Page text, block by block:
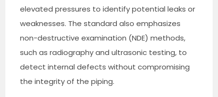
elevated pressures to identify potential leaks or
weaknesses. The standard also emphasizes
non-destructive examination (NDE) methods,
such as radiography and ultrasonic testing, to
detect internal defects without compromising
the integrity of the piping.